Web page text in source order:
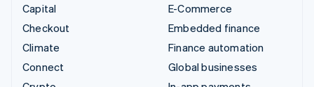
Capital
Checkout
Climate
Connect
E-Commerce
Embedded finance
Finance automation
Global businesses